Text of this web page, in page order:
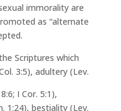
immorality are
as “alternate
Scriptures which
3:5), adultery (Lev.
I Cor. 5:1),
1:24), bestiality (Lev.